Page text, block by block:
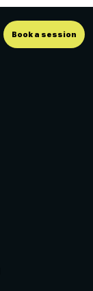
Book a session